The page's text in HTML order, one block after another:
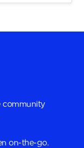
community
on-the-go.